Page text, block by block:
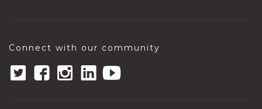
Connect with our community